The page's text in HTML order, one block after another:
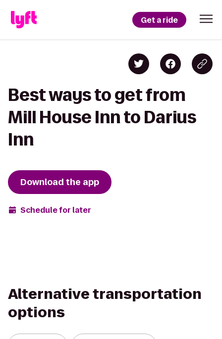
Get a ride
Best ways to get from
Mill House Inn to Darius
Inn
Download the app
Schedule for later
Alternative transportation
options